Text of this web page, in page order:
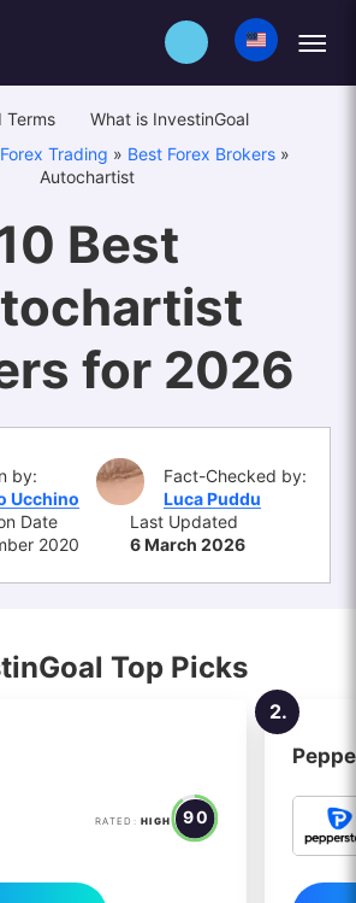
Terms
What is InvestinGoal
Forex Trading » Best Forex Brokers»
Autochartist
Best
for 2026
by:
Ucchino
Fact-Checked by:
Luca Puddu
Date
2020
Last Updated
6 March 2026
Top Picks
RATED: HIGH 90
2.